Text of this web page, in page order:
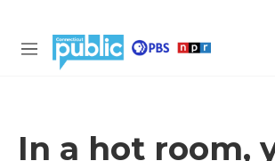
M
In a hot room,